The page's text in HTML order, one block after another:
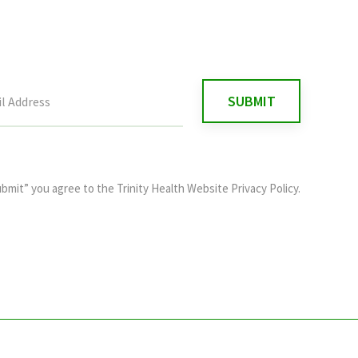
you agree to the Trinity Health Website Privacy Policy.